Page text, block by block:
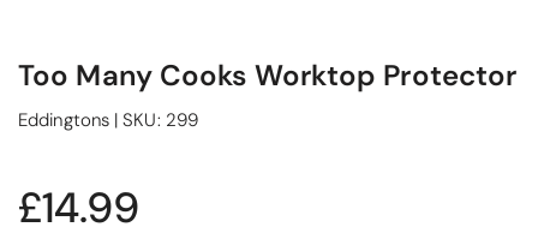
Too Many Cooks Worktop Protector
Eddingtons | SKU: 299
£14.99